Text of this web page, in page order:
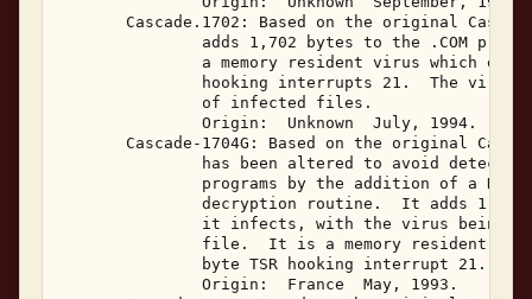
Cascade.1702: Based on the original
adds 1,702 bytes to the .COM
a memory resident virus which
hooking interrupts 21.  The virus
               of infected files.
               Origin:  Unknown  July, 1994.
Cascade-1704G: Based on the original
has been altered to avoid
programs by the addition of a NOP
decryption routine.  It adds
it infects, with the virus being
file.  It is a memory resident
               byte TSR hooking interrupt 21.
               Origin:  France  May, 1993.